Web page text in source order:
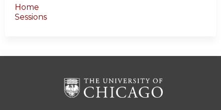
Home
Sessions